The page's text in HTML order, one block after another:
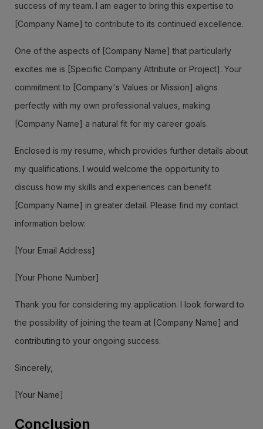
success of my team. I am eager to bring this expertise to
[Company Name] to contribute to its continued excellence.
One of the aspects of [Company Name] that particularly
excites me is [Specific Company Attribute or Project]. Your
commitment to [Company's Values or Mission] aligns
perfectly with my own professional values, making
[Company Name] a natural fit for my career goals.
Enclosed is my resume, which provides further details about
my qualifications. I would welcome the opportunity to
discuss how my skills and experiences can benefit
[Company Name] in greater detail. Please find my contact
information below:
[Your Email Address]
[Your Phone Number]
Thank you for considering my application. I look forward to
the possibility of joining the team at [Company Name] and
contributing to your ongoing success.
Sincerely,
[Your Name]
Conclusion